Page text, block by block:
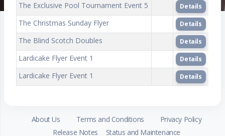
The Exclusive Pool Tournament Event 5 Details
The Christmas Sunday Flyer Details
The Blind Scotch Doubles Details
Lardicake Flyer Event 1 Details
Lardicake Flyer Event 1 Details
About Us Terms and Conditions
Privacy Policy
Release Notes
Status and Maintenance